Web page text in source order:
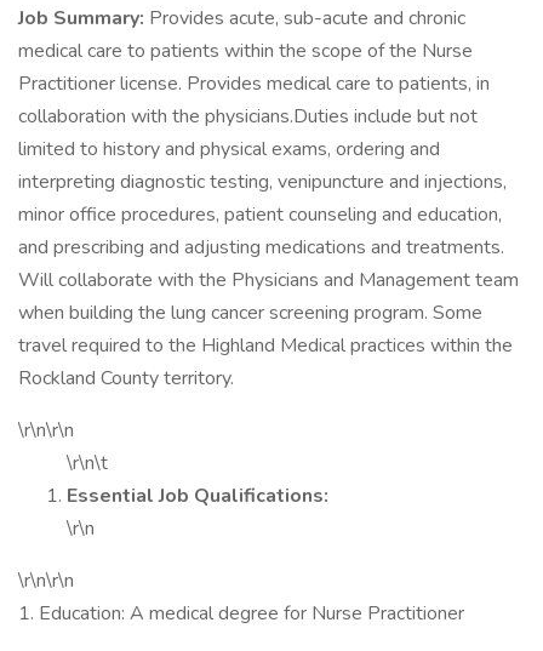
Job Summary: Provides acute, sub-acute and chronic
medical care to patients within the scope of the Nurse
Practitioner license. Provides medical care to patients, in
collaboration with the physicians.Duties include but not
limited to history and physical exams, ordering and
interpreting diagnostic testing, venipuncture and injections,
minor office procedures, patient counseling and education,
and prescribing and adjusting medications and treatments.
Will collaborate with the Physicians and Management team
when building the lung cancer screening program. Some
travel required to the Highland Medical practices within the
Rockland County territory.
\r\n\r\n
\r\n\t
Essential Job Qualifications:
\r\n
\r\n\r\n
1. Education: A medical degree for Nurse Practitioner